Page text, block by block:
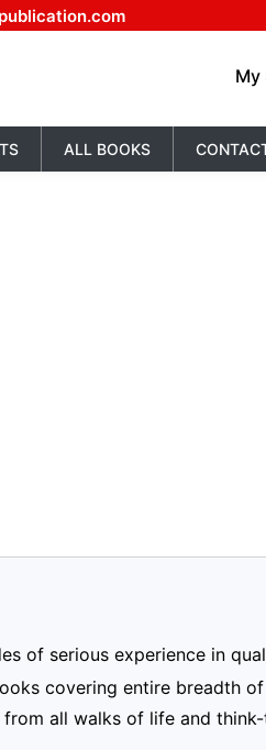
My
ALL BOOKS
of serious experience in
covering entire breadth
all walks of life and